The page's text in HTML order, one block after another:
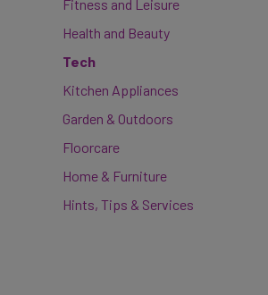
Fitness and Leisure
Health and Beauty
Tech
Kitchen Appliances
Garden & Outdoors
Floorcare
Home & Furniture
Hints, Tips & Services